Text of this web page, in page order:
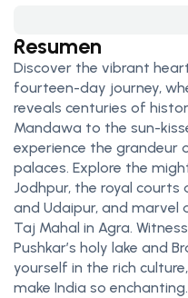
Resumen
Discover the vibrant
fourteen-day journey,
reveals centuries of
Mandawa to the sun-
experience the grandeur
palaces. Explore the
Jodhpur, the royal
and Udaipur, and
Taj Mahal in Agra.
Pushkar’s holy lake and
yourself in the rich
make India so